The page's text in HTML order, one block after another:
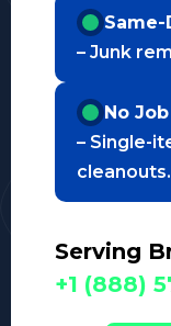
– Junk
No
– Single-
cleanouts.
Serving
+1 (888)